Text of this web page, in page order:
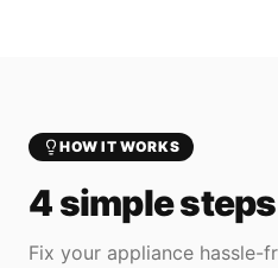
HOW IT WORKS
4 simple steps
Fix your appliance hassle-